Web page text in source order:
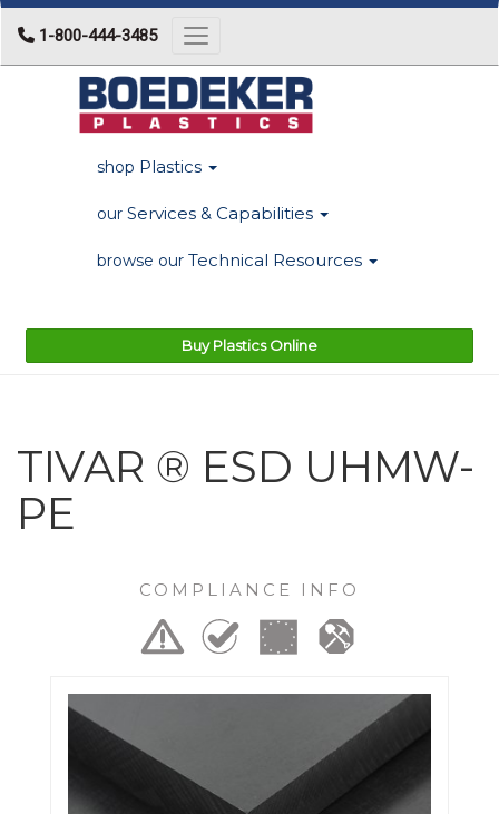
1-800-444-3485 Toggle navigation
shop Plastics
our Services & Capabilities
browse our Technical Resources
Buy Plastics Online
TIVAR ® ESD UHMW-
PE
COMPLIANCE INFO